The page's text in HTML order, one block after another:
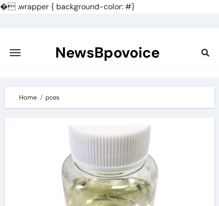
�.wrapper { background-color: #}
content
NewsBpovoice
Home pces